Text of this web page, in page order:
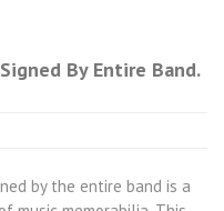
By Entire Band.
by the entire band is a